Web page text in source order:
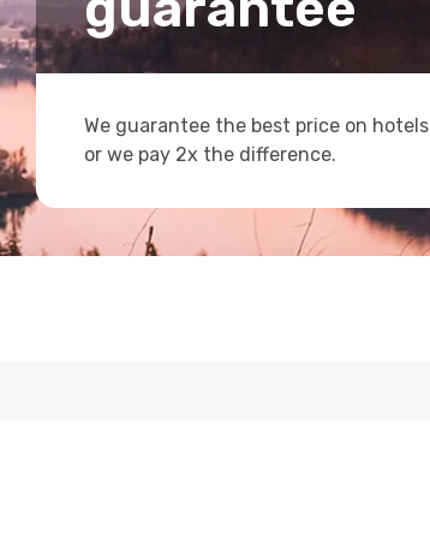
We guarantee the best price on hotels
or we pay 2x the difference.